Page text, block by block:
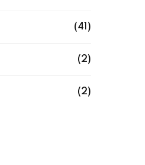
(41)
(2)
(2)